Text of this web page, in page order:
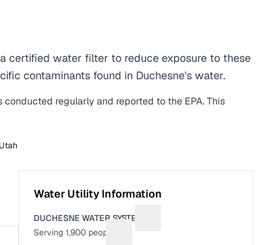
certified water filter to reduce exposure to these
contaminants found in Duchesne's water.
regularly and reported to the EPA. This
Utah
Water Utility Information
DUCHESNE WATER SYSTEM
Serving1,900 people